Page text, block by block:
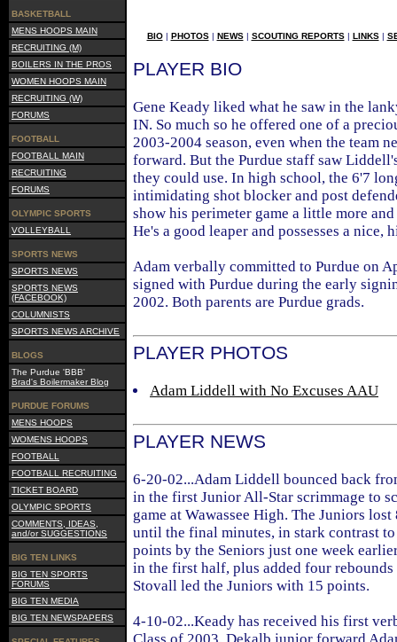
BASKETBALL
MENS HOOPS MAIN
RECRUITING (M)
BOILERS IN THE PROS
WOMEN HOOPS MAIN
RECRUITING (W)
FORUMS
FOOTBALL
FOOTBALL MAIN
RECRUITING
FORUMS
OLYMPIC SPORTS
VOLLEYBALL
SPORTS NEWS
SPORTS NEWS
SPORTS NEWS
(FACEBOOK)
COLUMNISTS
SPORTS NEWS ARCHIVE
BLOGS
The Purdue 'BBB'
Brad's Boilermaker Blog
PURDUE FORUMS
MENS HOOPS
WOMENS HOOPS
FOOTBALL
FOOTBALL RECRUITING
TICKET BOARD
OLYMPIC SPORTS
COMMENTS, IDEAS,
and/or SUGGESTIONS
BIG TEN LINKS
BIG TEN SPORTS
FORUMS
BIG TEN MEDIA
BIG TEN NEWSPAPERS
BIO| PHOTOS| NEWS| SCOUTING REPORTS| LINKS|
PLAYER BIO
Gene Keady liked what he saw in the
IN. So much so he offered one of a
2003-2004 season, even when the team
forward. But the Purdue staff saw
they could use. In high school, the 6'7
intimidating shot blocker and post
show his perimeter game a little more
He's a good leaper and possesses a nice,
Adam verbally committed to Purdue on
signed with Purdue during the early
2002. Both parents are Purdue grads.
PLAYER PHOTOS
Adam Liddell with No Excuses AAU
PLAYER NEWS
6-20-02...Adam Liddell bounced back
in the first Junior All-Star scrimmage to
game at Wawassee High. The Juniors
until the final minutes, in stark contrast
points by the Seniors just one week
in the first half, plus added four rebounds
Stovall led the Juniors with 15 points.
4-10-02...Keady has received his first